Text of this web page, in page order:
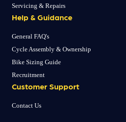
Servicing & Repairs
Help & Guidance
General FAQ's
Cycle Assembly & Ownership
Bike Sizing Guide
Recruitment
Customer Support
Contact Us